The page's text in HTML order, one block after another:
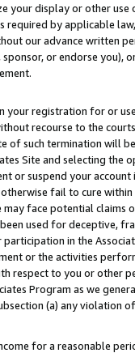
your display or other
required by applicable
our advance written
or endorse you),
registration for or
recourse to the
such termination will
Site and selecting the
or suspend your
fail to cure
may face potential
used for deceptive,
in the
or the activities
respect to you or other
Program as we
(a) any violation
for a reasonable